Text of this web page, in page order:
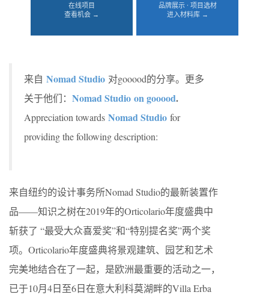
在线项目
查看机会 →
品牌展示 · 项目选材
进入材料库 →
来自 Nomad Studio 对gooood的分享。更多
关于他们： Nomad Studio on gooood.
Appreciation towards Nomad Studio for
providing the following description:
来自纽约的设计事务所Nomad Studio的最新装置作
品——知识之树在2019年的Orticolario年度盛典中
斩获了 “最受大众喜爱奖”和“特别提名奖”两个奖
项。Orticolario年度盛典将景观建筑、园艺和艺术
完美地结合在了一起，是欧洲最重要的活动之一，
已于10月4日至6日在意大利科莫湖畔的Villa Erba